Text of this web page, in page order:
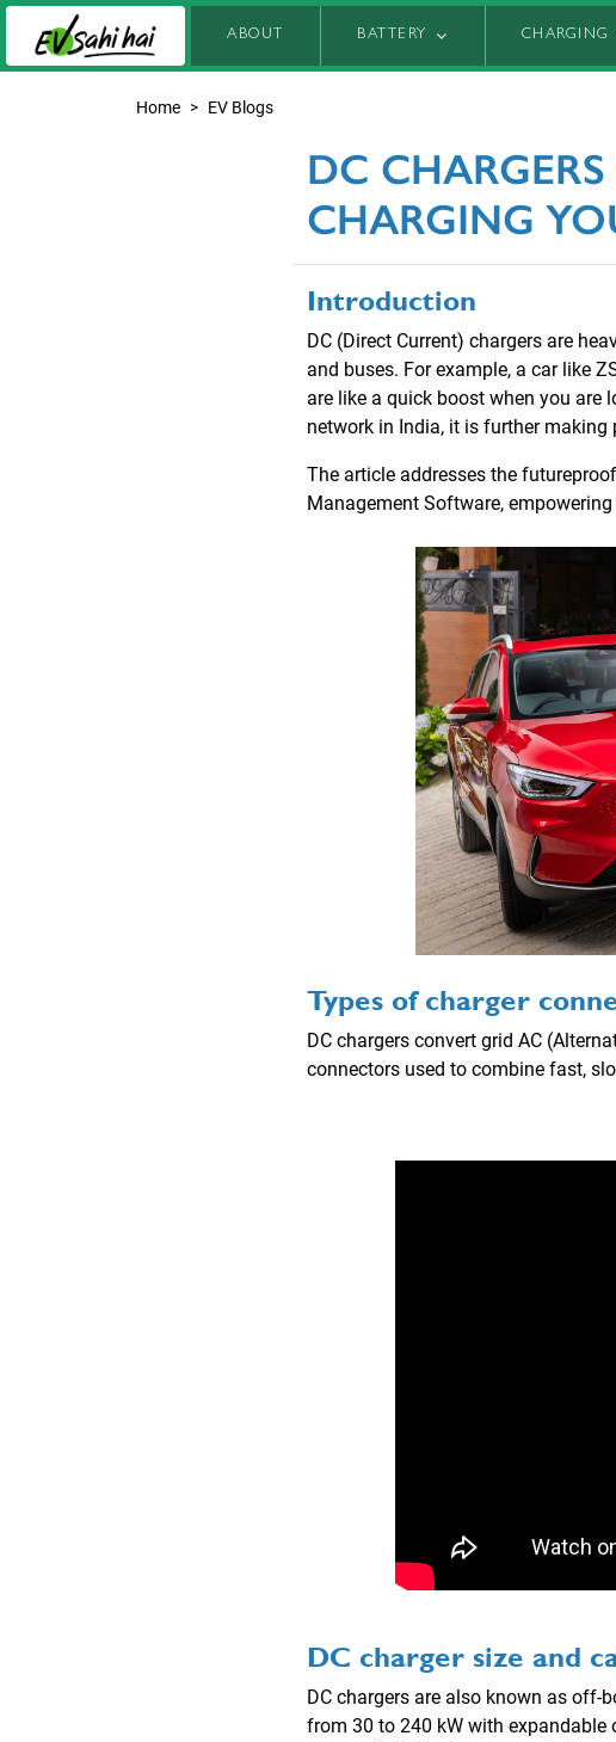
ABOUT BATTERY CHARGING
Home EV Blogs
DC
CHARGING
Introduction
DC (Direct Current) chargers are
and buses. For example, a car like
are like a quick boost when you are
network in India, it is further
The article addresses the
Management Software,
Types of charger
DC chargers convert grid AC
connectors used to combine fast,
DC charger size and
DC chargers are also known as off-
from 30 to 240 kW with expandable